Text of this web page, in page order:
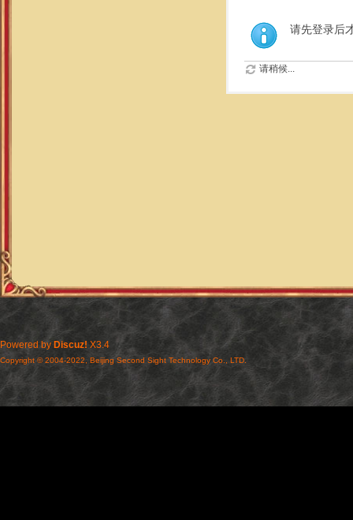
请先登录后
请稍候...
Powered by Discuz! X3.4
Copyright © 2004-2022, Beijing Second Sight Technology Co., LTD.